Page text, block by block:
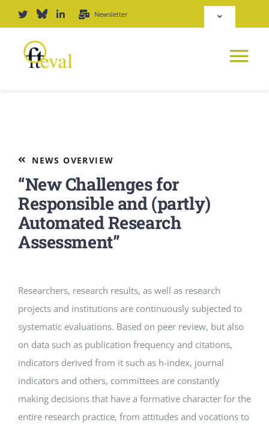
to
content
Newsletter
Toggle
Deutsch
Journal
PODCAST
Standards
Worth Reading
Contact
NEWS OVERVIEW
“New Challenges for
Responsible and (partly)
Automated Research
Assessment”
Researchers, research results, as well as research
projects and institutions are continuously subjected to
systematic evaluations. Based on peer review, but also
on data such as publication frequency and citations,
indicators derived from it such as h-index, journal
indicators and others, committees are constantly
making decisions that have a formative character for the
entire research practice, from attitudes and vocations to